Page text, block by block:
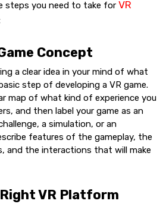
steps you need to take for VR
Concept
a clear idea in your mind of what
step of developing a VR game.
map of what kind of experience you
and then label your game as an
a simulation, or an
features of the gameplay, the
and the interactions that will make
VR Platform